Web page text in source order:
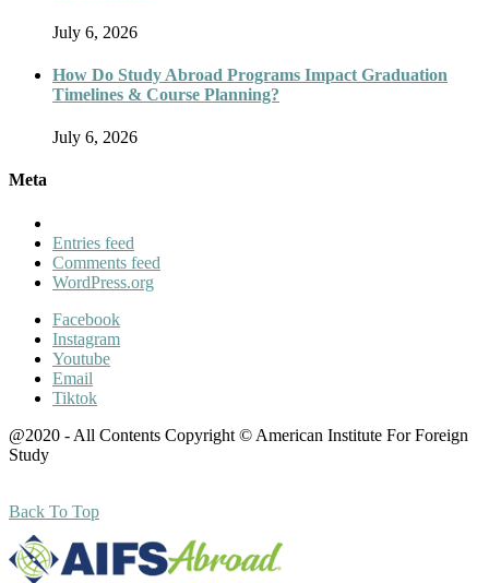
July 6, 2026
How Do Study Abroad Programs Impact Graduation
Timelines & Course Planning?
July 6, 2026
Meta
Entries feed
Comments feed
WordPress.org
Facebook
Instagram
Youtube
Email
Tiktok
@2020 - All Contents Copyright © American Institute For Foreign
Study
Back To Top